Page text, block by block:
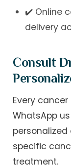
✔️ Online
delivery
Consult
Every
WhatsApp
specific
treatment.